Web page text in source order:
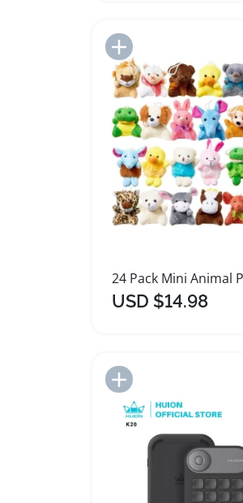
USD $14.98